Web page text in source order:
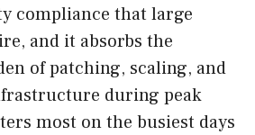
compliance that large
and it absorbs the
of patching, scaling, and
during peak
most on the busiest days